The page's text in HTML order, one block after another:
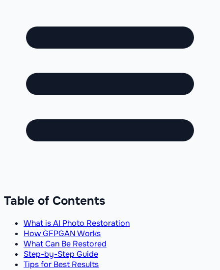
Table of Contents
What is AI Photo Restoration
How GFPGAN Works
What Can Be Restored
Step-by-Step Guide
Tips for Best Results